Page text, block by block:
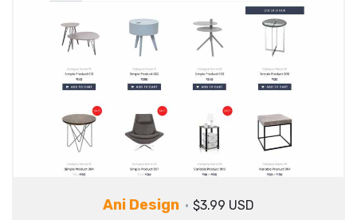
Ani Design $3.99 USD